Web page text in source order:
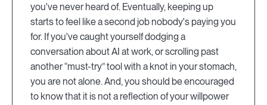
you've never heard of. Eventually, keeping up
starts to feel like a second job nobody's paying you
for. If you've caught yourself dodging a
conversation about AI at work, or scrolling past
another “must-try” tool with a knot in your stomach,
you are not alone. And, you should be encouraged
to know that it is not a reflection of your willpower